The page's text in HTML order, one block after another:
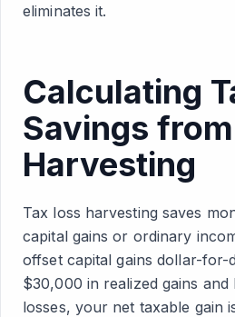
eliminates it.
Calculating
Savings
Harvesting
Tax loss harvesting saves
capital gains or ordinary
offset capital gains dollar-for-
$30,000 in realized gains
losses, your net taxable gain